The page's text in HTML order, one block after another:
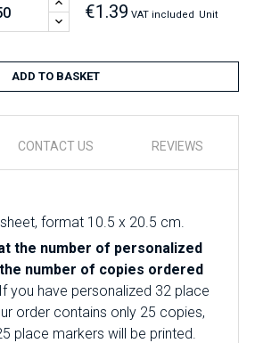
€1.39 VAT included Unit
ADD TO BASKET
CONTACT US REVIEWS
format 10.5 x 20.5 cm.
the number of personalized
number of copies ordered
If you have personalized 32 place
order contains only 25 copies,
place markers will be printed.